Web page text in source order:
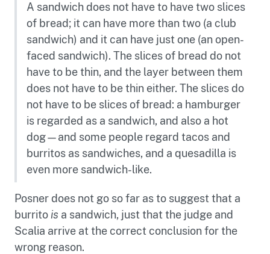
A sandwich does not have to have two slices
of bread; it can have more than two (a club
sandwich) and it can have just one (an open-
faced sandwich). The slices of bread do not
have to be thin, and the layer between them
does not have to be thin either. The slices do
not have to be slices of bread: a hamburger
is regarded as a sandwich, and also a hot
dog—and some people regard tacos and
burritos as sandwiches, and a quesadilla is
even more sandwich-like.
Posner does not go so far as to suggest that a
burrito is a sandwich, just that the judge and
Scalia arrive at the correct conclusion for the
wrong reason.